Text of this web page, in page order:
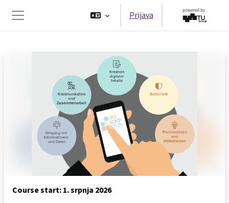
Bočni panel
Prijava
Course start: 1. srpnja 2026